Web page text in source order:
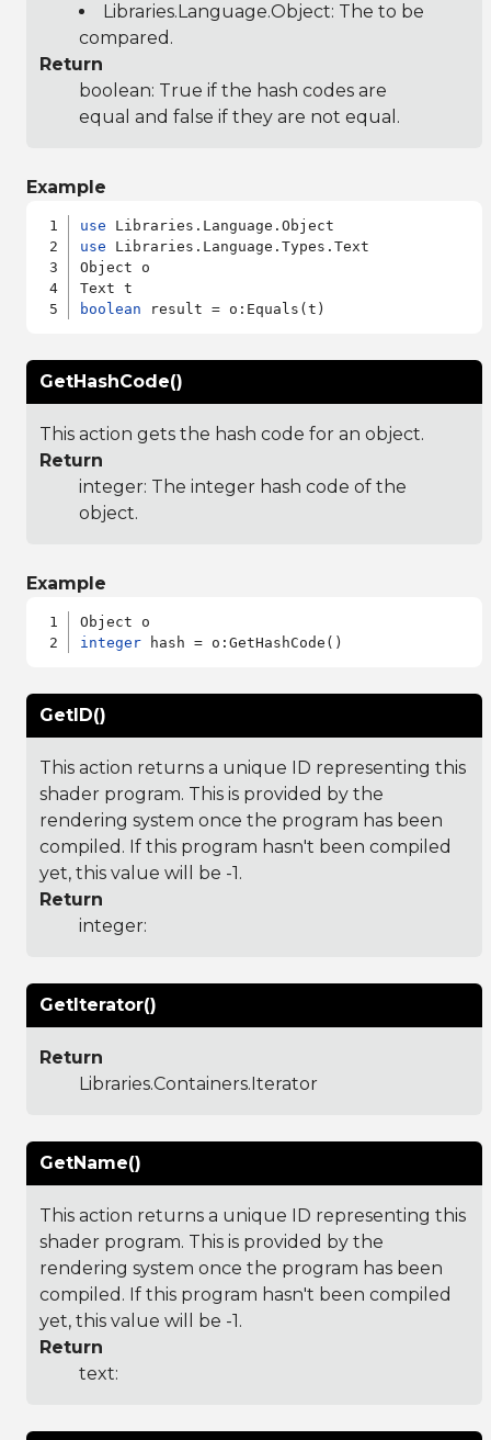
Libraries.Language.Object: The to be
compared.
Return
boolean: True if the hash codes are
equal and false if they are not equal.
Example
use
use Libraries.Language.Types.Text
Object o
boolean
GetHashCode()
This action gets the hash code for an object.
Return
integer: The integer hash code of the
object.
Example
integer
GetID()
This action returns a unique ID representing this
shader program. This is provided by the
rendering system once the program has been
compiled. If this program hasn't been compiled
yet, this value will be -1.
Return
integer:
GetIterator()
Return
Libraries.Containers.Iterator
GetName()
This action returns a unique ID representing this
shader program. This is provided by the
rendering system once the program has been
compiled. If this program hasn't been compiled
yet, this value will be -1.
Return
text: